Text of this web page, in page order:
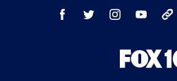
facebook twitter instagram youtube